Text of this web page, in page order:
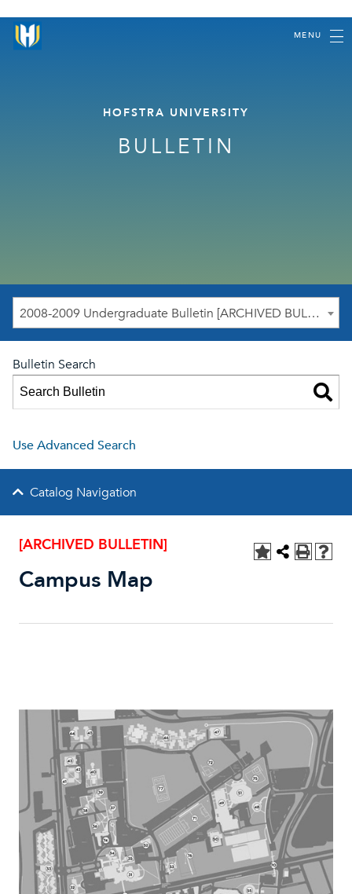
MENU
HOFSTRA UNIVERSITY
BULLETIN
2008-2009 Undergraduate Bulletin [ARCHIVED BULLETIN]
Bulletin Search
Use Advanced Search
Catalog Navigation
[ARCHIVED BULLETIN]
Campus Map